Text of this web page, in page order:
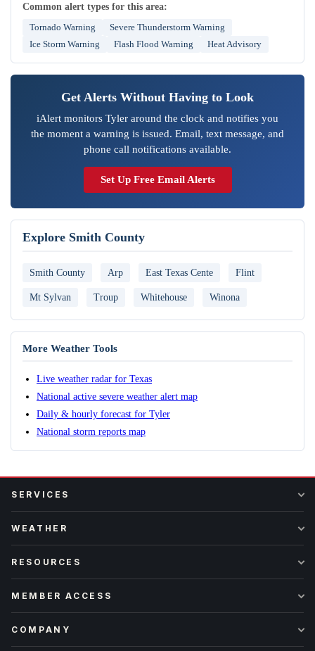
Common alert types for this area:
Tornado Warning
Severe Thunderstorm Warning
Ice Storm Warning
Flash Flood Warning Heat Advisory
Get Alerts Without Having to Look
iAlert monitors Tyler around the clock and notifies you
the moment a warning is issued. Email, text message, and
phone call notifications available.
Set Up Free Email Alerts
Explore Smith County
Smith County Arp East Texas Cente Flint
Mt Sylvan Troup Whitehouse Winona
More Weather Tools
Live weather radar for Texas
National active severe weather alert map
Daily & hourly forecast for Tyler
National storm reports map
SERVICES
WEATHER
RESOURCES
MEMBER ACCESS
COMPANY